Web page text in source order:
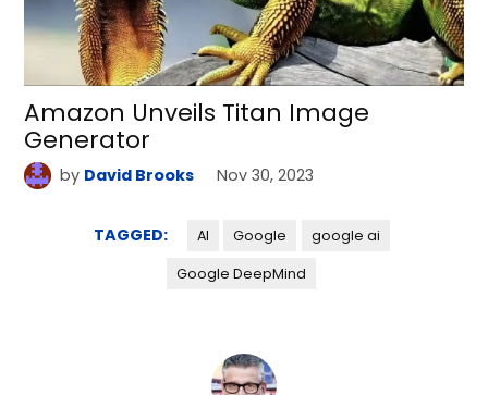
Amazon Unveils Titan Image
Generator
by David Brooks Nov 30, 2023
TAGGED: AI Google google ai
Google DeepMind